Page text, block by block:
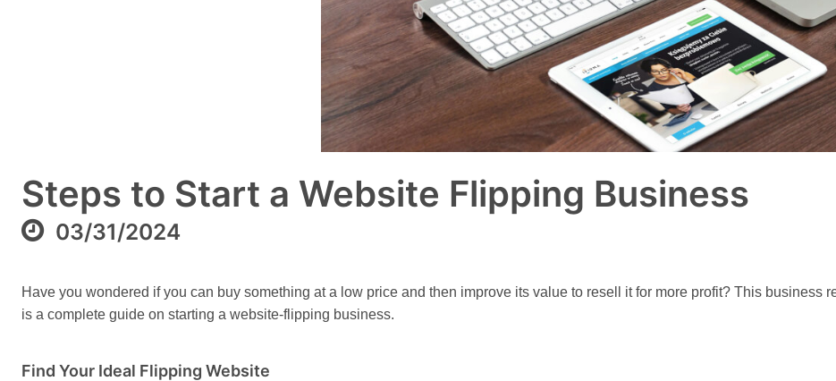
Steps to Start a Website Flipping Business
03/31/2024
Have you wondered if you can buy something at a low price and then improve its value to resell it for more profit? This business
is a complete guide on starting a website-flipping business.
Find Your Ideal Flipping Website